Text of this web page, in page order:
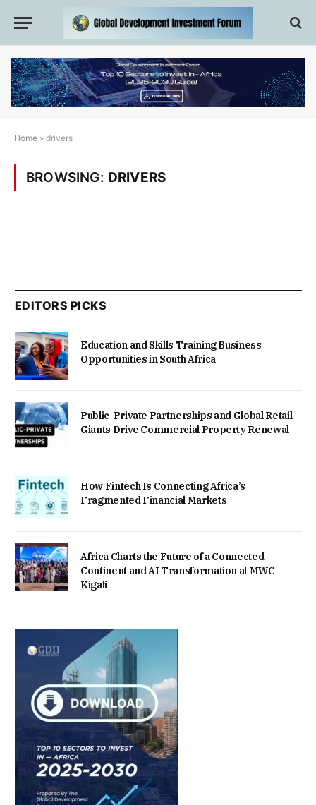
Home » drivers
BROWSING: DRIVERS
EDITORS PICKS
Education and Skills Training Business
Opportunities in South Africa
Public-Private Partnerships and Global Retail
Giants Drive Commercial Property Renewal
How Fintech Is Connecting Africa’s
Fragmented Financial Markets
Africa Charts the Future of a Connected
Continent and AI Transformation at MWC
Kigali